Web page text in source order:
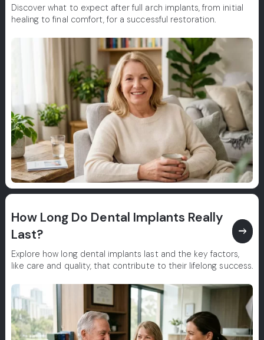
Discover what to expect after full arch implants, from initial
healing to final comfort, for a successful restoration.
How Long Do Dental Implants Really
Last?
east
Explore how long dental implants last and the key factors,
like care and quality, that contribute to their lifelong success.